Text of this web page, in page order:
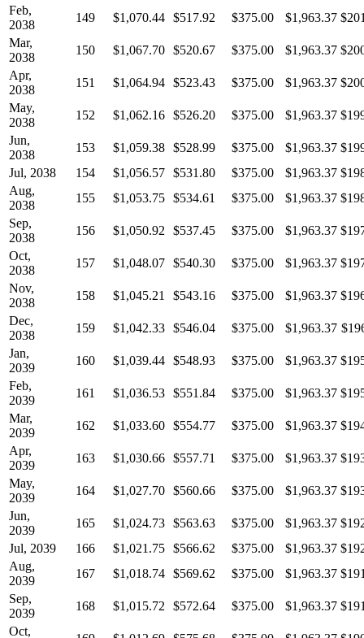
Feb,
2038
149 $1,070.44 $517.92 $375.00 $1,963.37
Mar,
2038
150 $1,067.70 $520.67 $375.00 $1,963.37
Apr,
2038
151 $1,064.94 $523.43 $375.00 $1,963.37
May,
2038
152 $1,062.16 $526.20 $375.00 $1,963.37
Jun,
2038
153 $1,059.38 $528.99 $375.00 $1,963.37
Jul, 2038
154 $1,056.57 $531.80 $375.00 $1,963.37
Aug,
2038
155 $1,053.75 $534.61 $375.00 $1,963.37
Sep,
2038
156 $1,050.92 $537.45 $375.00 $1,963.37
Oct,
2038
157 $1,048.07 $540.30 $375.00 $1,963.37
Nov,
2038
158 $1,045.21 $543.16 $375.00 $1,963.37
Dec,
2038
159 $1,042.33 $546.04 $375.00 $1,963.37
Jan,
2039
160 $1,039.44 $548.93 $375.00 $1,963.37
Feb,
2039
161 $1,036.53 $551.84 $375.00 $1,963.37
Mar,
2039
162 $1,033.60 $554.77 $375.00 $1,963.37
Apr,
2039
163 $1,030.66 $557.71 $375.00 $1,963.37
May,
2039
164 $1,027.70 $560.66 $375.00 $1,963.37
Jun,
2039
165 $1,024.73 $563.63 $375.00 $1,963.37
Jul, 2039
166 $1,021.75 $566.62 $375.00 $1,963.37
Aug,
2039
167 $1,018.74 $569.62 $375.00 $1,963.37
Sep,
2039
168 $1,015.72 $572.64 $375.00 $1,963.37
Oct,